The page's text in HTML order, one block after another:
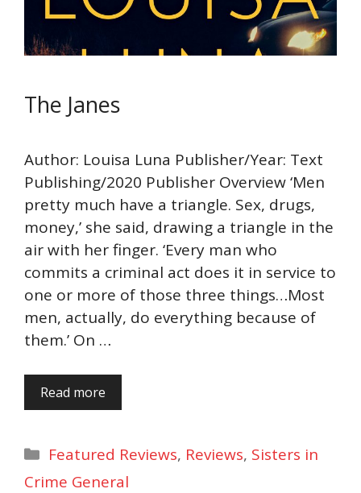
The Janes
Author: Louisa Luna Publisher/Year: Text
Publishing/2020 Publisher Overview ‘Men
pretty much have a triangle. Sex, drugs,
money,’ she said, drawing a triangle in the
air with her finger. ‘Every man who
commits a criminal act does it in service to
one or more of those three things…Most
men, actually, do everything because of
them.’ On …
Read more
Categories
Featured Reviews, Reviews, Sisters in
Crime General